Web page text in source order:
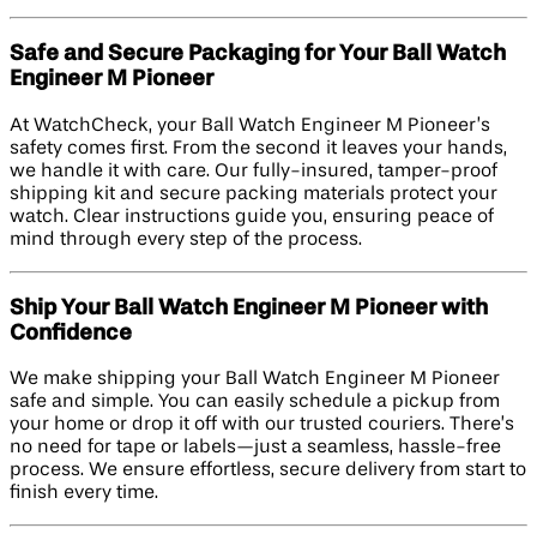
Safe and Secure Packaging for Your Ball Watch
Engineer M Pioneer
At WatchCheck, your Ball Watch Engineer M Pioneer’s
safety comes first. From the second it leaves your hands,
we handle it with care. Our fully-insured, tamper-proof
shipping kit and secure packing materials protect your
watch. Clear instructions guide you, ensuring peace of
mind through every step of the process.
Ship Your Ball Watch Engineer M Pioneer with
Confidence
We make shipping your Ball Watch Engineer M Pioneer
safe and simple. You can easily schedule a pickup from
your home or drop it off with our trusted couriers. There’s
no need for tape or labels—just a seamless, hassle-free
process. We ensure effortless, secure delivery from start to
finish every time.